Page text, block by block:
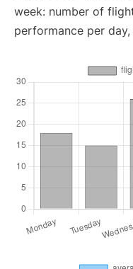
week: number of
performance per